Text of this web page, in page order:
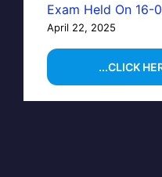
Exam Held On 16-
April 22, 2025
...CLICK